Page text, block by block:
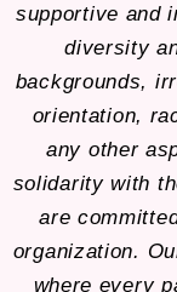
supportive and
diversity
backgrounds,
orientation,
any other
solidarity with
are
organization.
where every